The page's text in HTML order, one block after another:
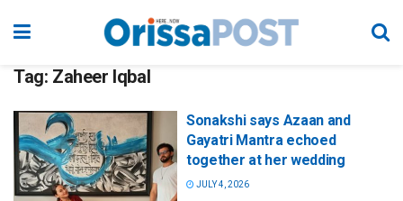
Tag: Zaheer Iqbal
Sonakshi says Azaan and
Gayatri Mantra echoed
together at her wedding
JULY 4, 2026